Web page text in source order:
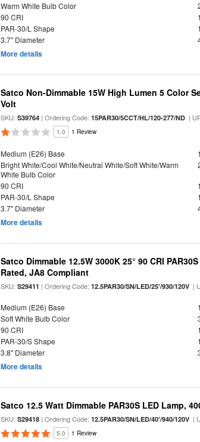
Warm White Bulb Color
90 CRI
PAR-30/L Shape
3.7" Diameter
More details
Satco Non-Dimmable 15W High Lumen 5 Color
Volt
SKU:S39764 | Ordering Code:15PAR30/5CCT/HL/120-277/ND |
1.0 1 Review
Medium (E26) Base
Bright White/Cool White/Neutral White/Soft White/Warm
White Bulb Color
90 CRI
PAR-30/L Shape
3.7" Diameter
More details
Satco Dimmable 12.5W 3000K 25° 90 CRI
Rated, JA8 Compliant
SKU:S29411 | Ordering Code:12.5PAR30/SN/LED/25'/930/120V |
Medium (E26) Base
Soft White Bulb Color
90 CRI
PAR-30/S Shape
3.8" Diameter
More details
Satco 12.5 Watt Dimmable PAR30S LED Lamp,
SKU:S29418 | Ordering Code:12.5PAR30/SN/LED/40'/940/120V |
5.0 1 Review